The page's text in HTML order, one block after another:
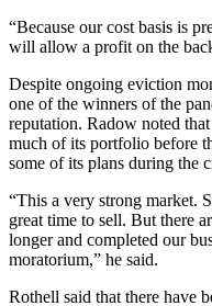
“Because our cost basis is
will allow a profit on the
Despite ongoing eviction
one of the winners of the
reputation. Radow noted
much of its portfolio before
some of its plans during the
“This a very strong market.
great time to sell. But there
longer and completed our
moratorium,” he said.
Rothell said that there have